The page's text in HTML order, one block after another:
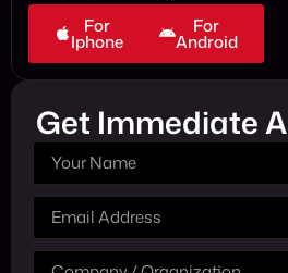
For
Iphone
For
Android
Get Immediate